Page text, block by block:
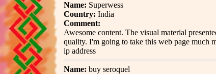
Name: Superwess
Country: India
Comment:
Awesome content. The visual material
quality. I'm going to take this web page much
ip address
Name: buy seroquel